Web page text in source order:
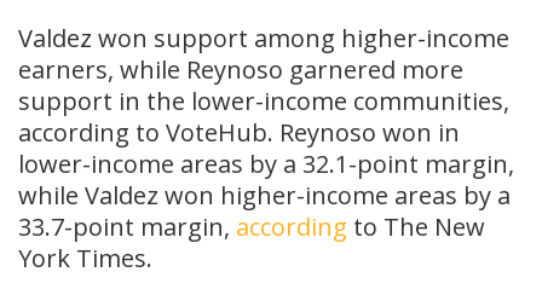
Valdez won support among higher-income
earners, while Reynoso garnered more
support in the lower-income communities,
according to VoteHub. Reynoso won in
lower-income areas by a 32.1-point margin,
while Valdez won higher-income areas by a
33.7-point margin, according to The New
York Times.